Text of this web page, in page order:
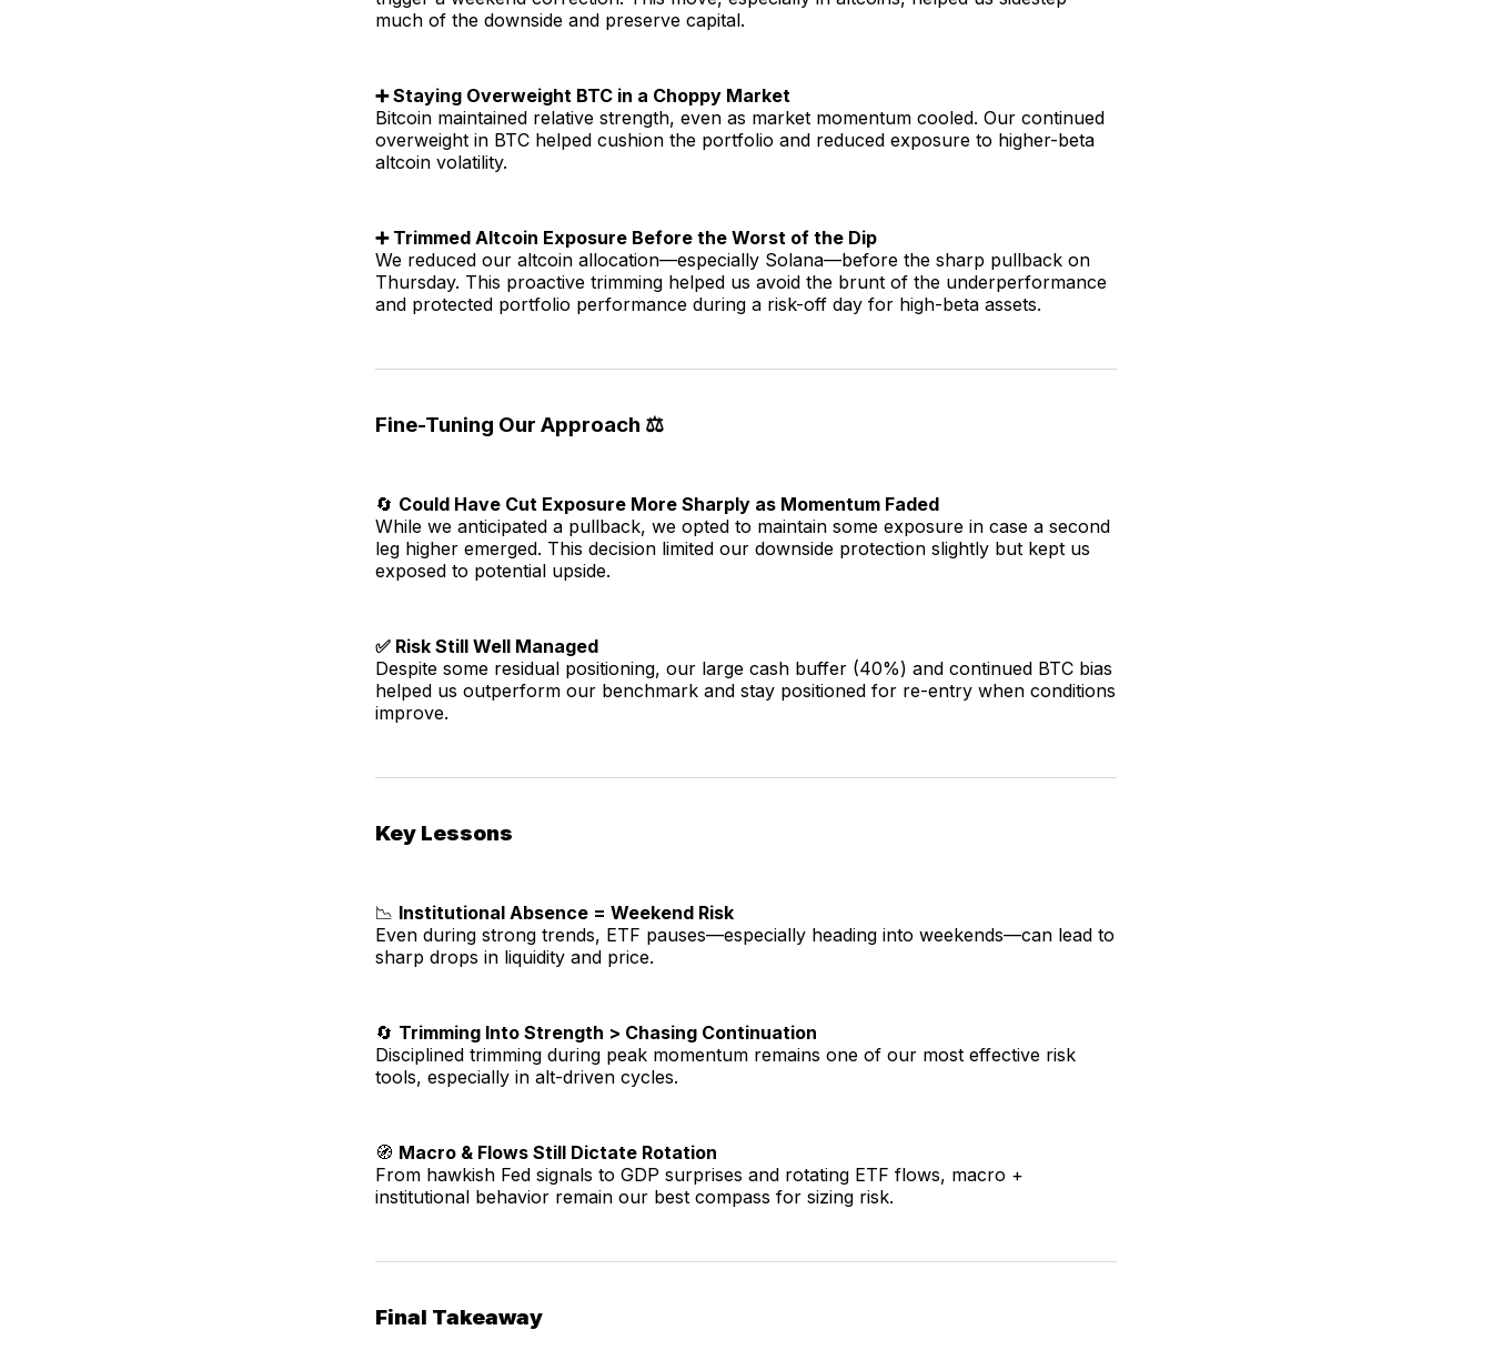
much of the downside and preserve capital.
➕ Staying Overweight BTC in a Choppy Market
Bitcoin maintained relative strength, even as market momentum cooled. Our continued
overweight in BTC helped cushion the portfolio and reduced exposure to higher-beta
altcoin volatility.
➕ Trimmed Altcoin Exposure Before the Worst of the Dip
We reduced our altcoin allocation—especially Solana—before the sharp pullback on
Thursday. This proactive trimming helped us avoid the brunt of the underperformance
and protected portfolio performance during a risk-off day for high-beta assets.
Fine-Tuning Our Approach ⚖️
🔄 Could Have Cut Exposure More Sharply as Momentum Faded
While we anticipated a pullback, we opted to maintain some exposure in case a second
leg higher emerged. This decision limited our downside protection slightly but kept us
exposed to potential upside.
✅ Risk Still Well Managed
Despite some residual positioning, our large cash buffer (40%) and continued BTC bias
helped us outperform our benchmark and stay positioned for re-entry when conditions
improve.
Key Lessons
📉 Institutional Absence = Weekend Risk
Even during strong trends, ETF pauses—especially heading into weekends—can lead to
sharp drops in liquidity and price.
🔄 Trimming Into Strength > Chasing Continuation
Disciplined trimming during peak momentum remains one of our most effective risk
tools, especially in alt-driven cycles.
🧭 Macro & Flows Still Dictate Rotation
From hawkish Fed signals to GDP surprises and rotating ETF flows, macro +
institutional behavior remain our best compass for sizing risk.
Final Takeaway